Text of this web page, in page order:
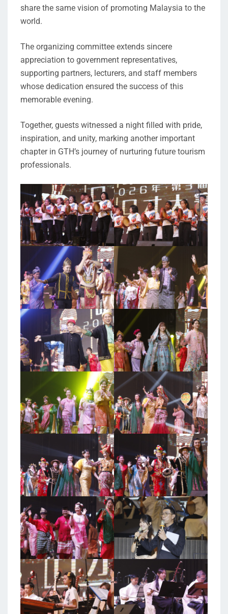
share the same vision of promoting Malaysia to the
world.
The organizing committee extends sincere
appreciation to government representatives,
supporting partners, lecturers, and staff members
whose dedication ensured the success of this
memorable evening.
Together, guests witnessed a night filled with pride,
inspiration, and unity, marking another important
chapter in GTH’s journey of nurturing future tourism
professionals.